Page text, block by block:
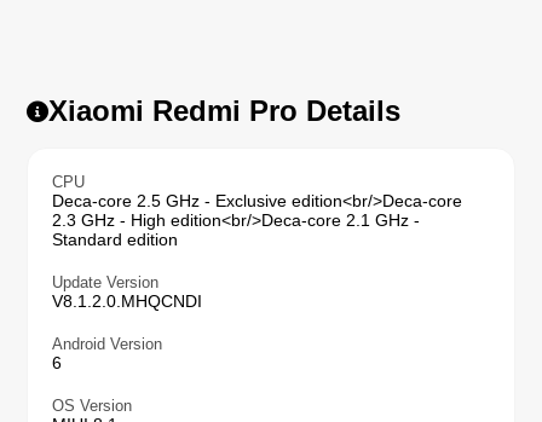
Xiaomi Redmi Pro Details
CPU
Deca-core 2.5 GHz - Exclusive edition<br/>Deca-core
2.3 GHz - High edition<br/>Deca-core 2.1 GHz -
Standard edition
Update Version
V8.1.2.0.MHQCNDI
Android Version
6
OS Version